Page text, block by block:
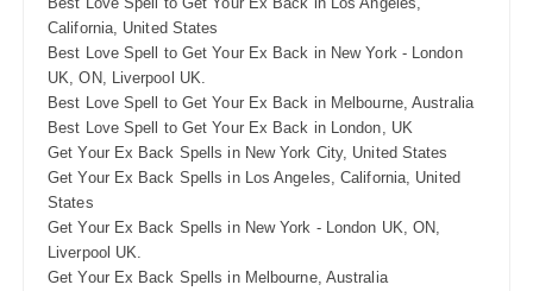
California, United States
Best Love Spell to Get Your Ex Back in New York - London
UK, ON, Liverpool UK.
Best Love Spell to Get Your Ex Back in Melbourne, Australia
Best Love Spell to Get Your Ex Back in London, UK
Get Your Ex Back Spells in New York City, United States
Get Your Ex Back Spells in Los Angeles, California, United
States
Get Your Ex Back Spells in New York - London UK, ON,
Liverpool UK.
Get Your Ex Back Spells in Melbourne, Australia